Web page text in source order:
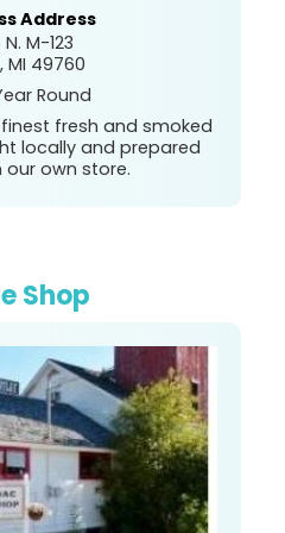
Address
M-123
MI 49760
Round
fresh and smoked
locally and prepared
our own store.
Shop